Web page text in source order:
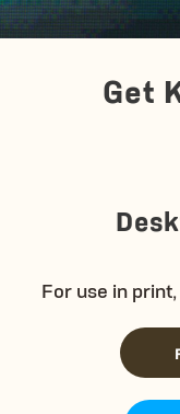
Get
For use in